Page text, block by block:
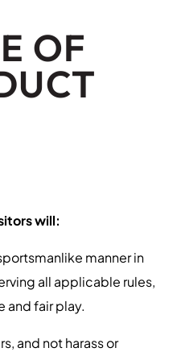
OF
will:
manner in
all applicable rules,
and fair play.
and not harass or